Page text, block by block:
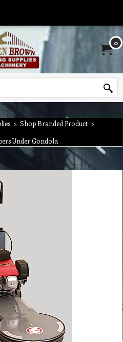
0
> Shop Branded Product >
Under Gondola